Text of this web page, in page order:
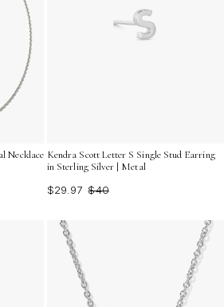
Necklace Kendra Scott Letter S Single Stud Earring
in Sterling Silver | Metal
$29.97 $40